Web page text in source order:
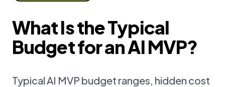
What Is the Typical
Budget for an AI MVP?
Typical AI MVP budget ranges, hidden cost